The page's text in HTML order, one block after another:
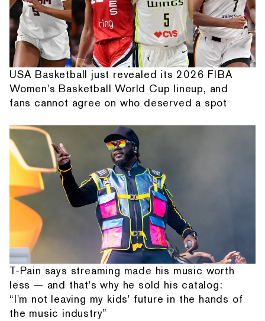
USA Basketball just revealed its 2026 FIBA
Women's Basketball World Cup lineup, and
fans cannot agree on who deserved a spot
T-Pain says streaming made his music worth
less — and that's why he sold his catalog:
“I'm not leaving my kids' future in the hands of
the music industry”